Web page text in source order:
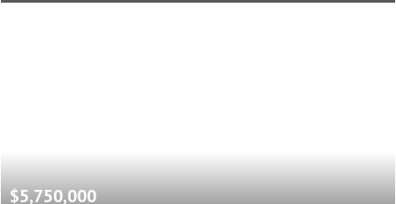
$5,750,000